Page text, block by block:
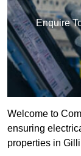
Enquire
Welcome to
ensuring
properties in